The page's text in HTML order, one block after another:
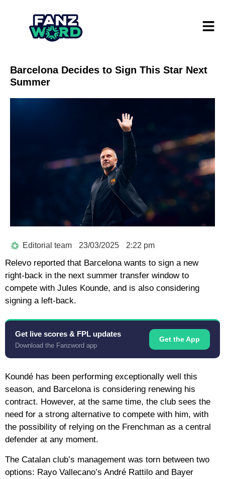
Barcelona Decides to Sign This Star Next
Summer
Editorial team 23/03/2025 2:22 pm
Relevo reported that Barcelona wants to sign a new
right-back in the next summer transfer window to
compete with Jules Kounde, and is also considering
signing a left-back.
Get live scores & FPL updates
Download the Fanzword app
Get the App
Koundé has been performing exceptionally well this
season, and Barcelona is considering renewing his
contract. However, at the same time, the club sees the
need for a strong alternative to compete with him, with
the possibility of relying on the Frenchman as a central
defender at any moment.
The Catalan club’s management was torn between two
options: Rayo Vallecano’s André Rattilo and Bayer